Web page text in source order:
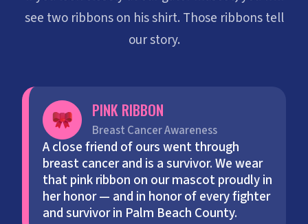
see two ribbons on his shirt. Those ribbons tell
our story.
PINK RIBBON
Breast Cancer Awareness
A close friend of ours went through
breast cancer and is a survivor. We wear
that pink ribbon on our mascot proudly in
her honor — and in honor of every fighter
and survivor in Palm Beach County.